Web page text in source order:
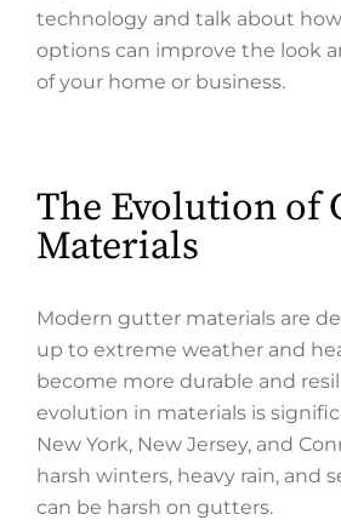
technology and talk about
options can improve the look
of your home or business.
The Evolution of
Materials
Modern gutter materials are
up to extreme weather and
become more durable and
evolution in materials is
New York, New Jersey, and
harsh winters, heavy rain, and
can be harsh on gutters.